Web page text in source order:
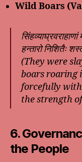
Wild Boars
हन्तारो निशितैः
(They were
boars roaring
forcefully with
the strength
6.
the People